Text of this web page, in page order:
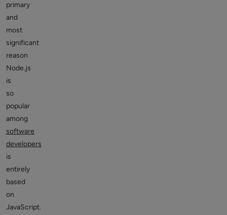
primary
and
most
significant
reason
Node.js
is
so
popular
among
software
developers
is
entirely
based
on
JavaScript.